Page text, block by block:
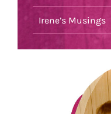
Irene’s Musings